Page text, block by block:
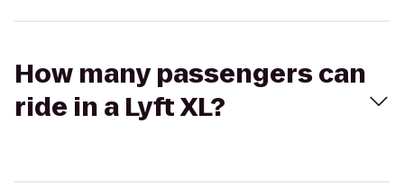
How many passengers can
ride in a Lyft XL?